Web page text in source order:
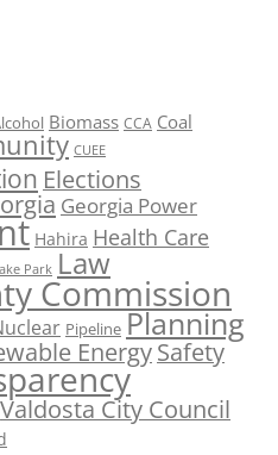
Biomass CCA Coal
CUEE
Elections
Georgia Power
Hahira Health Care
Park Law
Commission
Pipeline Planning
EnergySafety
Valdosta City Council